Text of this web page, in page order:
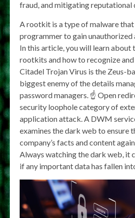
fraud, and mitigating reputational
A rootkit is a type of malware that
programmer to gain unauthorized
In this article, you will learn about
rootkits and how to recognize
Citadel Trojan Virus is the Zeus-
biggest enemy of the details
password managers. ☝ Open
security loophole category of
application attack. A DWM
examines the dark web to ensure
company’s facts and content
Always watching the dark web, it
if any important data has fallen